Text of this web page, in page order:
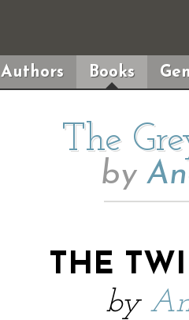
Authors Books
The
by
THE
by